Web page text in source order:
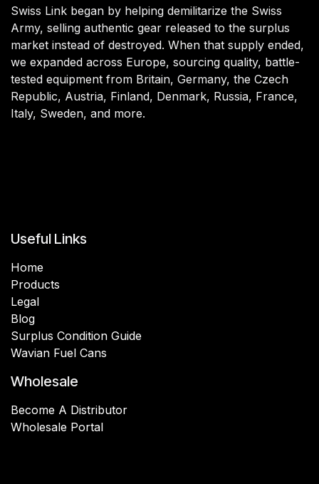
Swiss Link began by helping demilitarize the Swiss
Army, selling authentic gear released to the surplus
market instead of destroyed. When that supply ended,
we expanded across Europe, sourcing quality, battle-
tested equipment from Britain, Germany, the Czech
Republic, Austria, Finland, Denmark, Russia, France,
Italy, Sweden, and more.
Useful Links
Home
Products
Legal
Blog
Surplus Condition Guide
Wavian Fuel Cans
Wholesale
Become A Distributor
Wholesale Portal